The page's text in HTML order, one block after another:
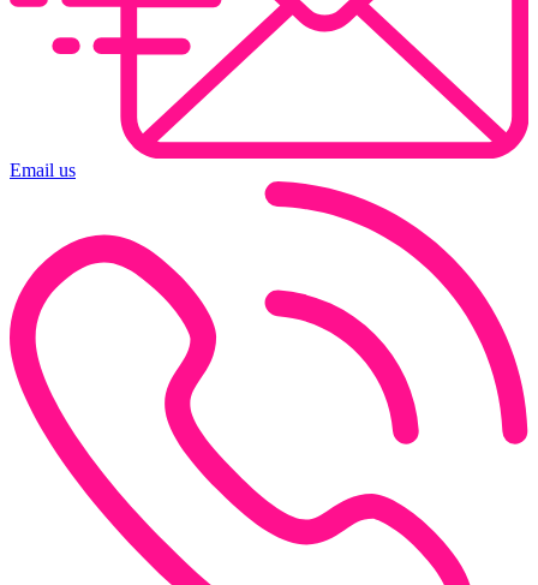
Email us